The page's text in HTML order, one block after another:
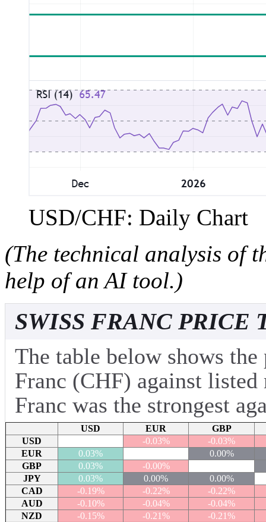
USD/CHF: Daily Chart
(The technical analysis of
help of an AI tool.)
SWISS FRANC PRICE
The table below shows the
Franc (CHF) against
Franc was the strongest
USD EUR
GBP
USD
-0.03%
-0.03%
EUR
0.03%
0.00%
GBP
0.03%
-0.00%
JPY
0.03% 0.00%
0.00%
CAD
-0.19% -0.22%
-0.22%
AUD
-0.10% -0.04%
-0.04%
NZD
-0.15% -0.21%
-0.21%